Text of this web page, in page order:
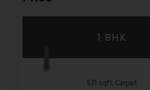
1 BHK
531 sqft Carpet